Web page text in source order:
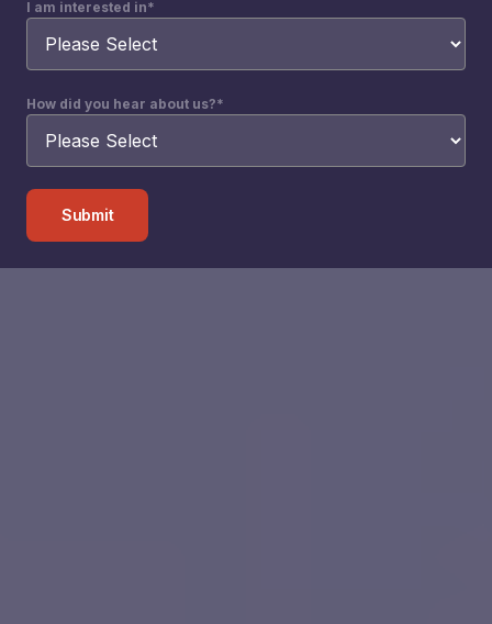
I am interested in*
How did you hear about us?*